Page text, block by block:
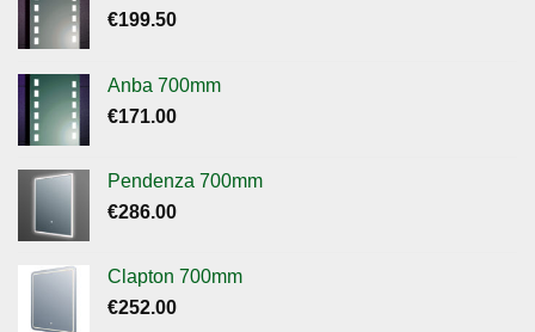
€199.50
Anba 700mm
€171.00
Pendenza 700mm
€286.00
Clapton 700mm
€252.00